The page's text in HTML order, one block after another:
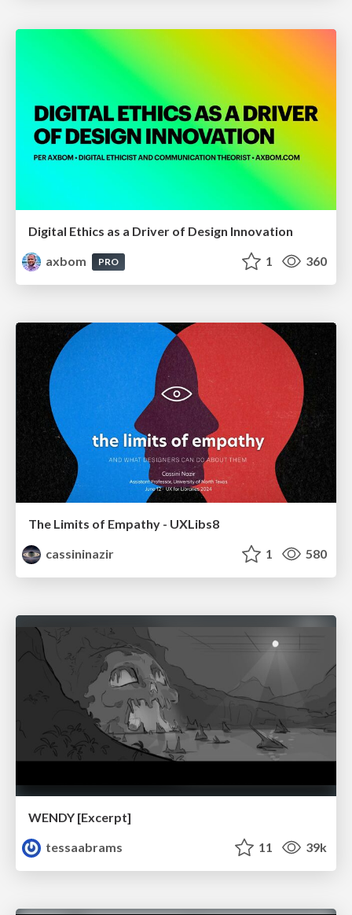
Digital Ethics as a Driver of Design Innovation
axbom
PRO 1 360
The Limits of Empathy - UXLibs8
cassininazir
1 580
WENDY [Excerpt]
tessaabrams
11 39k